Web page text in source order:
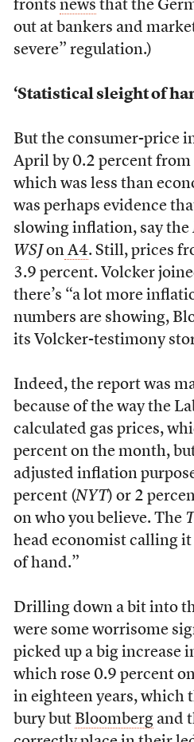
fronts news that the
out at bankers and
severe” regulation.)
‘Statistical sleight of
But the consumer-price
April by 0.2 percent
which was less than
was perhaps evidence
slowing inflation, say the
WSJonA4. Still, prices
3.9 percent. Volcker
there’s “a lot more
numbers are showing,
its Volcker-testimony
Indeed, the report was
because of the way the
calculated gas prices,
percent on the month,
adjusted inflation
percent (NYT) or 2
on who you believe. The
head economist calling
of hand.”
Drilling down a bit into
were some worrisome
picked up a big increase
which rose 0.9 percent
in eighteen years, which
bury but Bloombergand